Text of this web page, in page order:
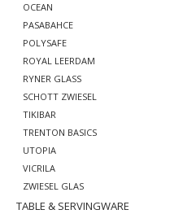
OCEAN
PASABAHCE
POLYSAFE
ROYAL LEERDAM
RYNER GLASS
SCHOTT ZWIESEL
TIKIBAR
TRENTON BASICS
UTOPIA
VICRILA
ZWIESEL GLAS
TABLE & SERVINGWARE